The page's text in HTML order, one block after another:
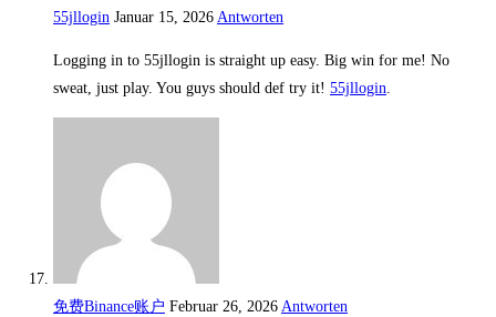
55jllogin Januar 15, 2026 Antworten
Logging in to 55jllogin is straight up easy. Big win for me! No
sweat, just play. You guys should def try it! 55jllogin.
免费Binance账户 Februar 26, 2026 Antworten